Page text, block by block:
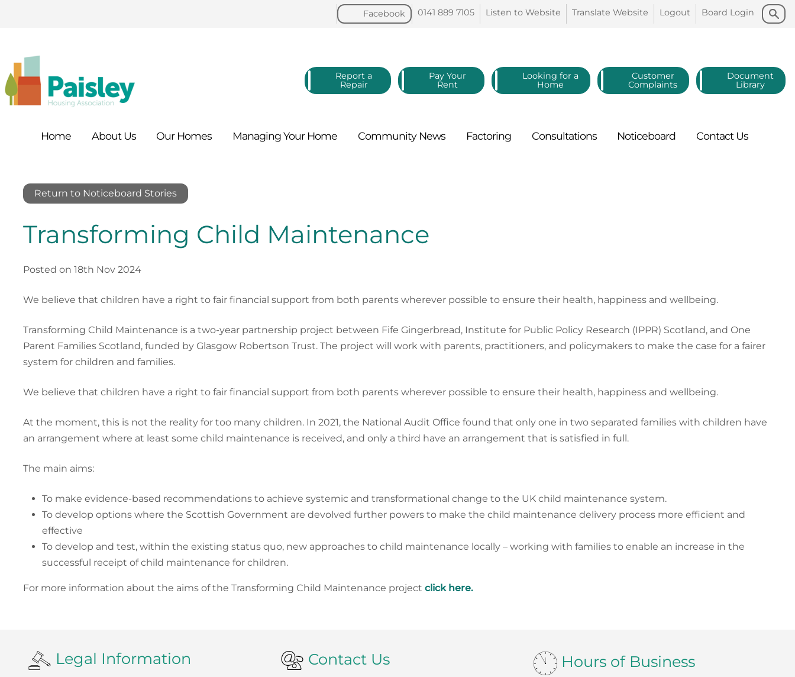
Search
Search
Board Login
Logout
Translate Website
Listen to Website
0141 889 7105
Facebook
Report a
Repair
Pay Your
Rent
Looking for a
Home
Customer
Complaints
Document
Library
Home AboutUs Our Homes Managing Your Home Community News Factoring Consultations Noticeboard ContactUs
Return to Noticeboard Stories
Transforming Child Maintenance
Posted on 18th Nov 2024
We believe that children have a right to fair financial support from both parents wherever possible to ensure their health, happiness and wellbeing.
Transforming Child Maintenance is a two-year partnership project between Fife Gingerbread, Institute for Public Policy Research (IPPR) Scotland, and One
Parent Families Scotland, funded by Glasgow Robertson Trust. The project will work with parents, practitioners, and policymakers to make the case for a fairer
system for children and families.
We believe that children have a right to fair financial support from both parents wherever possible to ensure their health, happiness and wellbeing.
At the moment, this is not the reality for too many children. In 2021, the National Audit Office found that only one in two separated families with children have
an arrangement where at least some child maintenance is received, and only a third have an arrangement that is satisfied in full.
The main aims:
To make evidence-based recommendations to achieve systemic and transformational change to the UK child maintenance system.
To develop options where the Scottish Government are devolved further powers to make the child maintenance delivery process more efficient and
effective
To develop and test, within the existing status quo, new approaches to child maintenance locally – working with families to enable an increase in the
successful receipt of child maintenance for children.
For more information about the aims of the Transforming Child Maintenance project click here.
Legal Information Contact Us Hours of Business